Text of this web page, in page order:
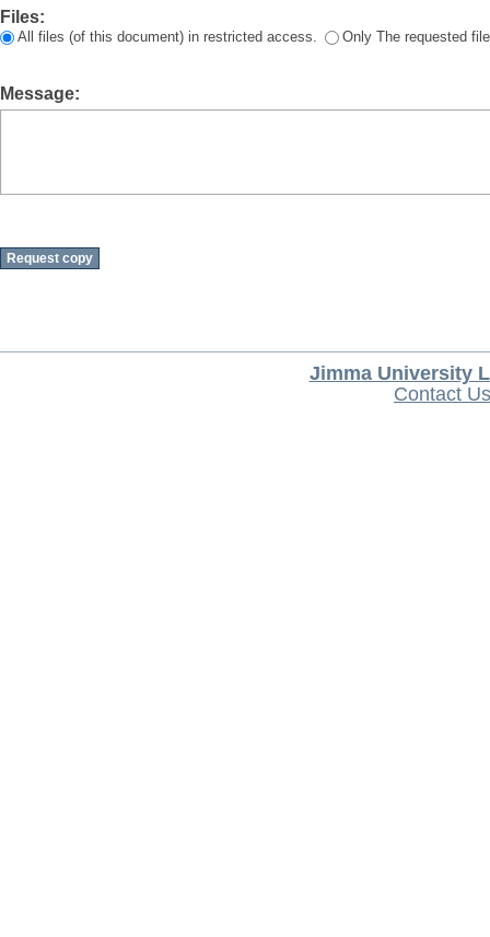
Files:
All files (of this document) in restricted access. Only The requested
Message:
Jimma University
Contact Us